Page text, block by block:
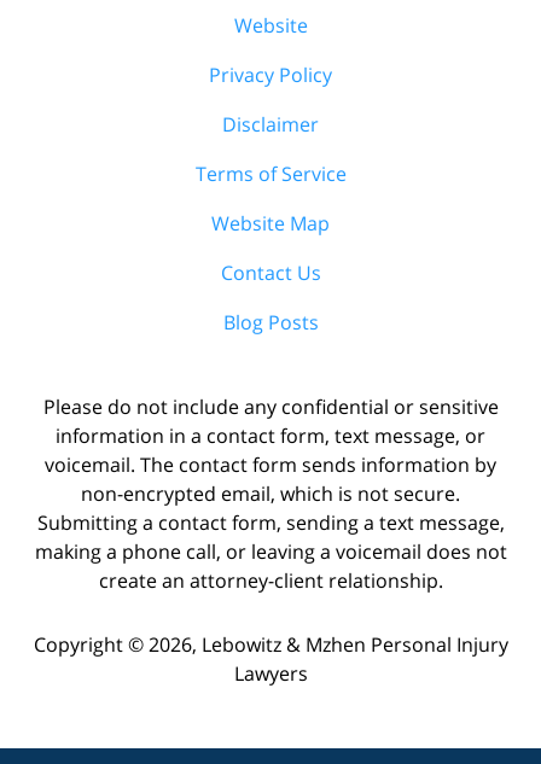
Website
Privacy Policy
Disclaimer
Terms of Service
Website Map
Contact Us
Blog Posts
Please do not include any confidential or sensitive
information in a contact form, text message, or
voicemail. The contact form sends information by
non-encrypted email, which is not secure.
Submitting a contact form, sending a text message,
making a phone call, or leaving a voicemail does not
create an attorney-client relationship.
Copyright © 2026, Lebowitz & Mzhen Personal Injury
Lawyers